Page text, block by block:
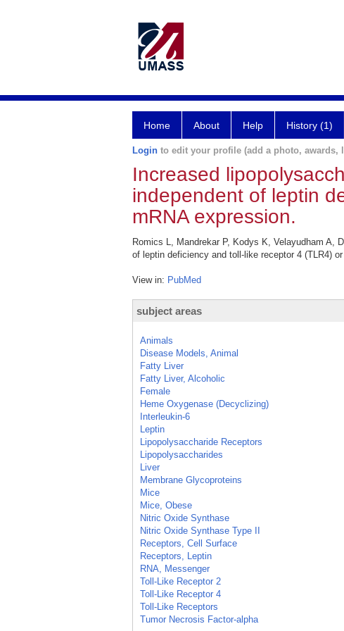
Home About Help History (1)
Login to edit your profile (add a photo, awards,
Increased
independent of leptin
mRNA expression.
Romics L, Mandrekar P, Kodys K, Velayudham A,
of leptin deficiency and toll-like receptor 4 (TLR4)
View in: PubMed
subject areas
Animals
Disease Models, Animal
Fatty Liver
Fatty Liver, Alcoholic
Female
Heme Oxygenase (Decyclizing)
Interleukin-6
Leptin
Lipopolysaccharide Receptors
Lipopolysaccharides
Liver
Membrane Glycoproteins
Mice
Mice, Obese
Nitric Oxide Synthase
Nitric Oxide Synthase Type II
Receptors, Cell Surface
Receptors, Leptin
RNA, Messenger
Toll-Like Receptor 2
Toll-Like Receptor 4
Toll-Like Receptors
Tumor Necrosis Factor-alpha